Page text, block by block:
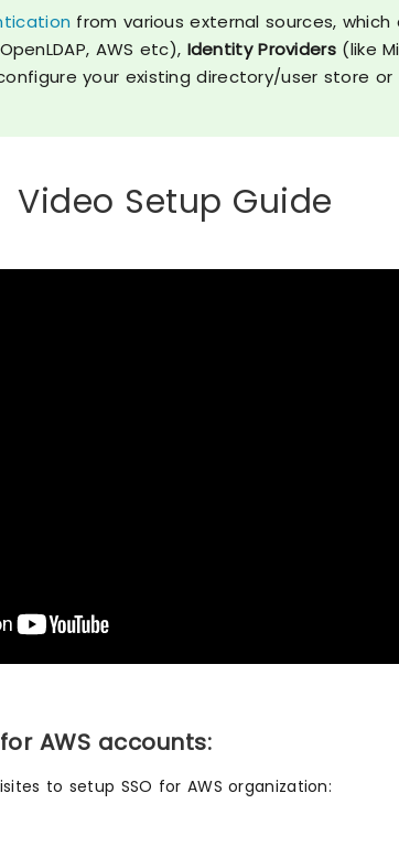
from various external sources, which
AWS etc), Identity Providers (like
your existing directory/user store or
Video Setup Guide
AWS accounts:
to setup SSO for AWS organization: